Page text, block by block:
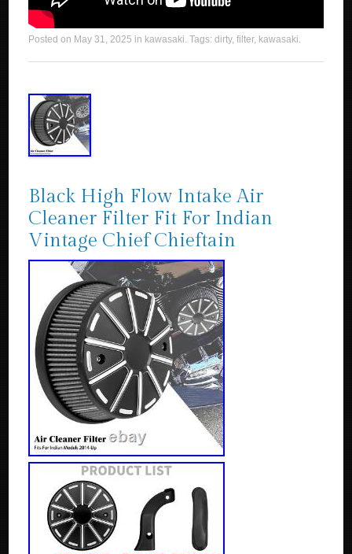
Posted on May 31, 2025 in kawasaki. Tags:dirty,filter, kawasaki.
Black High Flow Intake Air
Cleaner Filter Fit For Indian
Vintage Chief Chieftain